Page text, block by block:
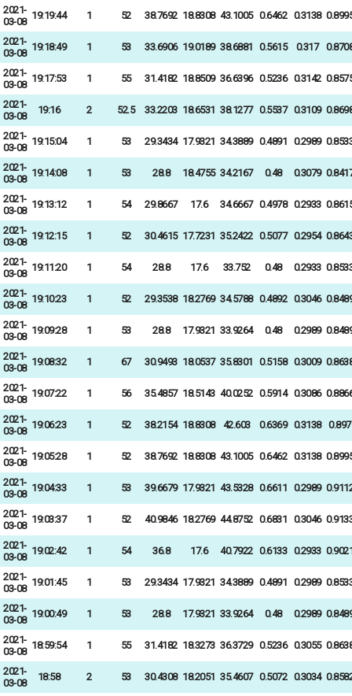
2021-
03-08
19:19:44 1 52 38.7692 18.8308 43.1005 0.6462 0.3138
2021-
03-08
19:18:49 1 53 33.6906 19.0189 38.6881 0.5615 0.317
2021-
03-08
19:17:53 1 55 31.4182 18.8509 36.6396 0.5236 0.3142
2021-
03-08
19:16 2 52.5 33.2203 18.6531 38.1277 0.5537 0.3109
2021-
03-08
19:15:04 1 53 29.3434 17.9321 34.3889 0.4891 0.2989
2021-
03-08
19:14:08 1 53 28.8 18.4755 34.2167 0.48 0.3079
2021-
03-08
19:13:12 1 54 29.8667 17.6 34.6667 0.4978 0.2933
2021-
03-08
19:12:15 1 52 30.4615 17.7231 35.2422 0.5077 0.2954
2021-
03-08
19:11:20 1 54 28.8 17.6 33.752 0.48 0.2933
2021-
03-08
19:10:23 1 52 29.3538 18.2769 34.5788 0.4892 0.3046
2021-
03-08
19:09:28 1 53 28.8 17.9321 33.9264 0.48 0.2989
2021-
03-08
19:08:32 1 67 30.9493 18.0537 35.8301 0.5158 0.3009
2021-
03-08
19:07:22 1 56 35.4857 18.5143 40.0252 0.5914 0.3086
2021-
03-08
19:06:23 1 52 38.2154 18.8308 42.603 0.6369 0.3138 0.897
2021-
03-08
19:05:28 1 52 38.7692 18.8308 43.1005 0.6462 0.3138
2021-
03-08
19:04:33 1 53 39.6679 17.9321 43.5328 0.6611 0.2989
2021-
03-08
19:03:37 1 52 40.9846 18.2769 44.8752 0.6831 0.3046
2021-
03-08
19:02:42 1 54 36.8 17.6 40.7922 0.6133 0.2933
2021-
03-08
19:01:45 1 53 29.3434 17.9321 34.3889 0.4891 0.2989
2021-
03-08
19:00:49 1 53 28.8 17.9321 33.9264 0.48 0.2989
2021-
03-08
18:59:54 1 55 31.4182 18.3273 36.3729 0.5236 0.3055
2021-
03-08
18:58 2 53 30.4308 18.2051 35.4607 0.5072 0.3034